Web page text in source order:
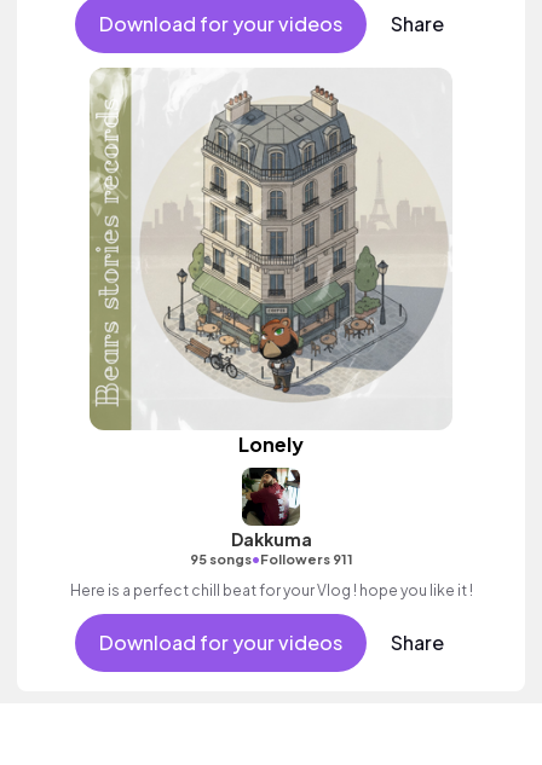
Download for your videos Share
Lonely
Dakkuma
95 songs•Followers 911
Here is a perfect chill beat for your Vlog ! hope you like it !
Download for your videos Share